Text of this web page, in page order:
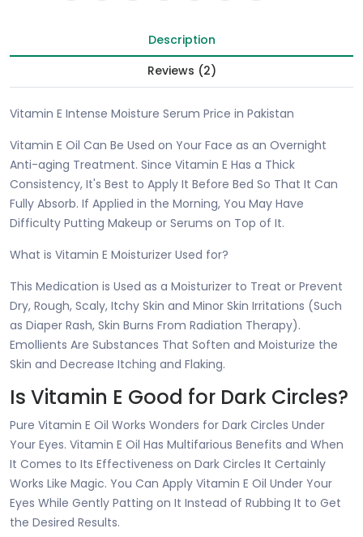
Description
Reviews (2)
Vitamin E Intense Moisture Serum Price in Pakistan
Vitamin E Oil Can Be Used on Your Face as an Overnight
Anti-aging Treatment. Since Vitamin E Has a Thick
Consistency, It's Best to Apply It Before Bed So That It Can
Fully Absorb. If Applied in the Morning, You May Have
Difficulty Putting Makeup or Serums on Top of It.
What is Vitamin E Moisturizer Used for?
This Medication is Used as a Moisturizer to Treat or Prevent
Dry, Rough, Scaly, Itchy Skin and Minor Skin Irritations (Such
as Diaper Rash, Skin Burns From Radiation Therapy).
Emollients Are Substances That Soften and Moisturize the
Skin and Decrease Itching and Flaking.
Is Vitamin E Good for Dark Circles?
Pure Vitamin E Oil Works Wonders for Dark Circles Under
Your Eyes. Vitamin E Oil Has Multifarious Benefits and When
It Comes to Its Effectiveness on Dark Circles It Certainly
Works Like Magic. You Can Apply Vitamin E Oil Under Your
Eyes While Gently Patting on It Instead of Rubbing It to Get
the Desired Results.